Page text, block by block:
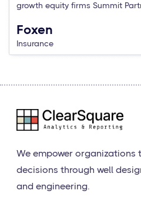
growth equity firms Summit
Foxen
Insurance
We empower organizations
decisions through well
and engineering.